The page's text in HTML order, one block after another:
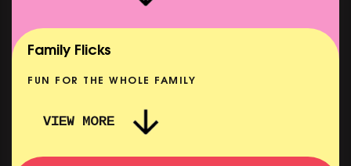
SHOWING FROM MON 10 AUG
Family Flicks
FUN FOR THE WHOLE FAMILY
VIEW MORE